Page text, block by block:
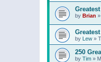
by Brian »
by Lew »
250
by Tim »